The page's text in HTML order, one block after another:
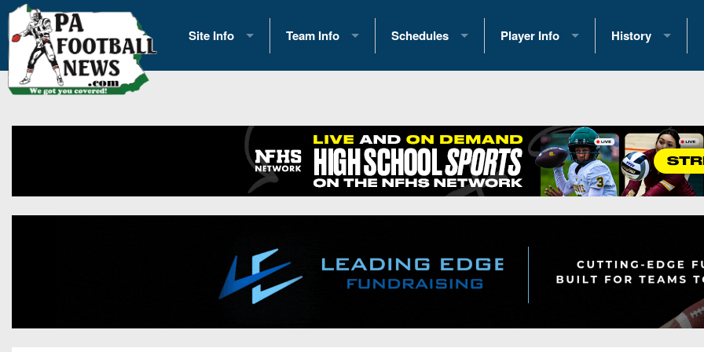
Site Info
History
Contact Us
Opportunities
Team Info
2026 Team Scoring Stats
Eastern Conference Standings
News
Gameday Hub
Conference Previews
Schedules
2025 Playoff Brackets
2026 Open Dates
2026 Weekly Schedules
District 1
District 3
Player Info
2026 Commitments
Recruiting News
Recruiting Tips
All-Academic Teams
Player Previews
History
Past Champions
Great PA Teams
State Records
State
Head Coach